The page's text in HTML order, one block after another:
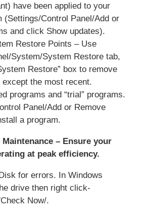
have been applied to your
(Settings/Control Panel/Add or
and click Show updates).
Restore Points – Use
System/System Restore tab,
Restore” box to remove
the most recent.
programs and “trial” programs.
Panel/Add or Remove
a program.
– Ensure your
at peak efficiency.
for errors. In Windows
drive then right click-
Now/.